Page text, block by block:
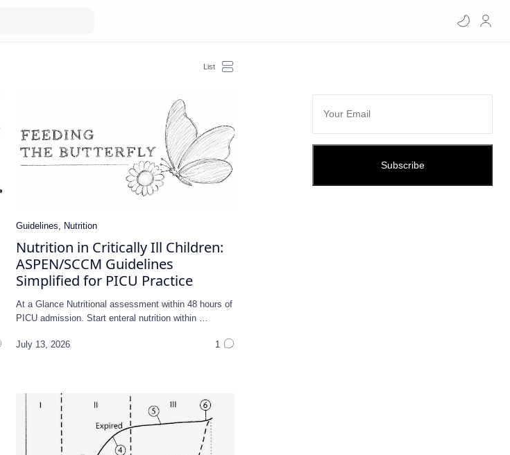
Nutrition in Critically Ill Children:
ASPEN/SCCM Guidelines
Simplified for PICU Practice
At a Glance Nutritional assessment within 48 hours of
PICU admission. Start enteral nutrition within …
Subscribe